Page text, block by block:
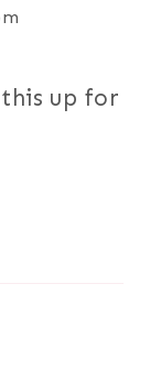
up for